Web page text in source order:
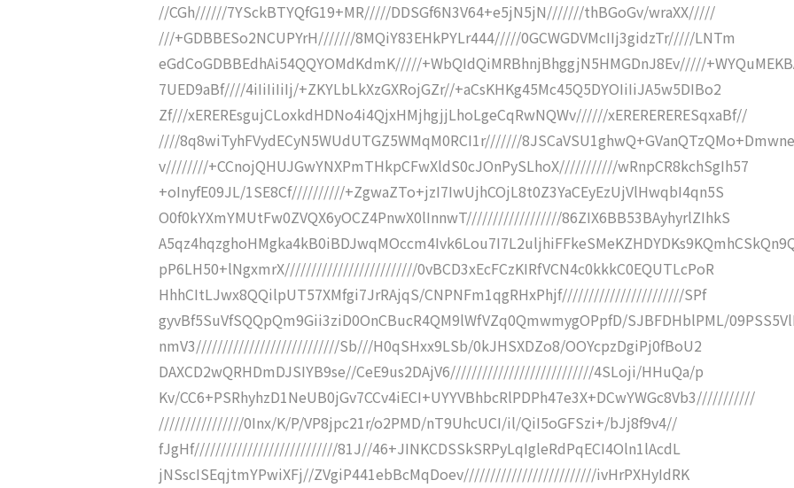
//CGh//////7YSckBTYQfG19+MR/////DDSGf6N3V64+e5jN5jN///////thBGoGv/wraXX/////
///+GDBBESo2NCUPYrH///////8MQiY83EHkPYLr444/////0GCWGDVMcIIj3gidzTr/////LNTm
eGdCoGDBBEdhAi54QQYOMdKdmK/////+WbQIdQiMRBhnjBhggjN5HMGDnJ8Ev/////
7UED9aBf////4iIiIiIiIj/+ZKYLbLkXzGXRojGZr//+aCsKHKg45Mc45Q5DYOIiIiJA5w5DIBo2
Zf///xEREREsgujCLoxkdHDNo4i4QjxHMjhgjjLhoLgeCqRwNQWv//////xERERERERESqxaBf//
////8q8wiTyhFVydECyN5WUdUTGZ5WMqM0RCI1r///////8JSCaVSU1ghwQ+GVanQTzQMo+Dmwne
v////////+CCnojQHUJGwYNXPmTHkpCFwXldS0cJOnPySLhoX///////////wRnpCR8kchSgIh57
+oInyfE09JL/1SE8Cf//////////+ZgwaZTo+jzI7IwUjhCOjL8t0Z3YaCEyEzUjVlHwqbI4qn5S
O0f0kYXmYMUtFw0ZVQX6yOCZ4PnwX0lInnwT//////////////////86ZIX6BB53BAyhyrlZIhkS
pP6LH50+lNgxmrX/////////////////////////0vBCD3xEcFCzKIRfVCN4c0kkkC0EQUTLcPoR
HhhCItLJwx8QQilpUT57XMfgi7JrRAjqS/CNPNFm1qgRHxPhjf///////////////////////SPf
gyvBf5SuVfSQQpQm9Gii3ziD0OnCBucR4QM9lWfVZq0QmwmygOPpfD/SJBFDHblPML/
nmV3///////////////////////////Sb///H0qSHxx9LSb/0kJHSXDZo8/OOYcpzDgiPj0fBoU2
DAXCD2wQRHDmDJSIYB9se//CeE9us2DAjV6///////////////////////////4SLoji/HHuQa/p
Kv/CC6+PSRhyhzD1NeUB0jGv7CCv4iECI+UYYVBhbcRlPDPh47e3X+DCwYWGc8Vb3///////////
////////////////0Inx/K/P/VP8jpc21r/o2PMD/nT9UhcUCI/il/QiI5oGFSzi+/bJj8f9v4//
fJgHf///////////////////////////81J//46+JINKCDSSkSRPyLqIgleRdPqECI4Oln1lAcdL
jNSscISEqjtmYPwiXFj//ZVgiP441ebBcMqDoev/////////////////////////ivHrPXHyIdRK